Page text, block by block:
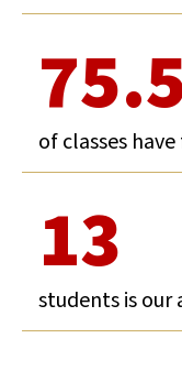
of classes
13
students is our